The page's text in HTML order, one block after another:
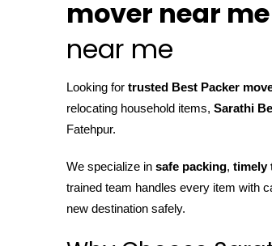
mover near me
near me
Looking for trusted Best Packer
relocating household items, Sarathi
Fatehpur.
We specialize in safe packing, timely
trained team handles every item with
new destination safely.